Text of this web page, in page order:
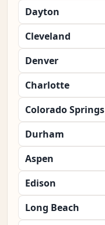
Dayton
Cleveland
Denver
Charlotte
Colorado Springs
Durham
Aspen
Edison
Long Beach